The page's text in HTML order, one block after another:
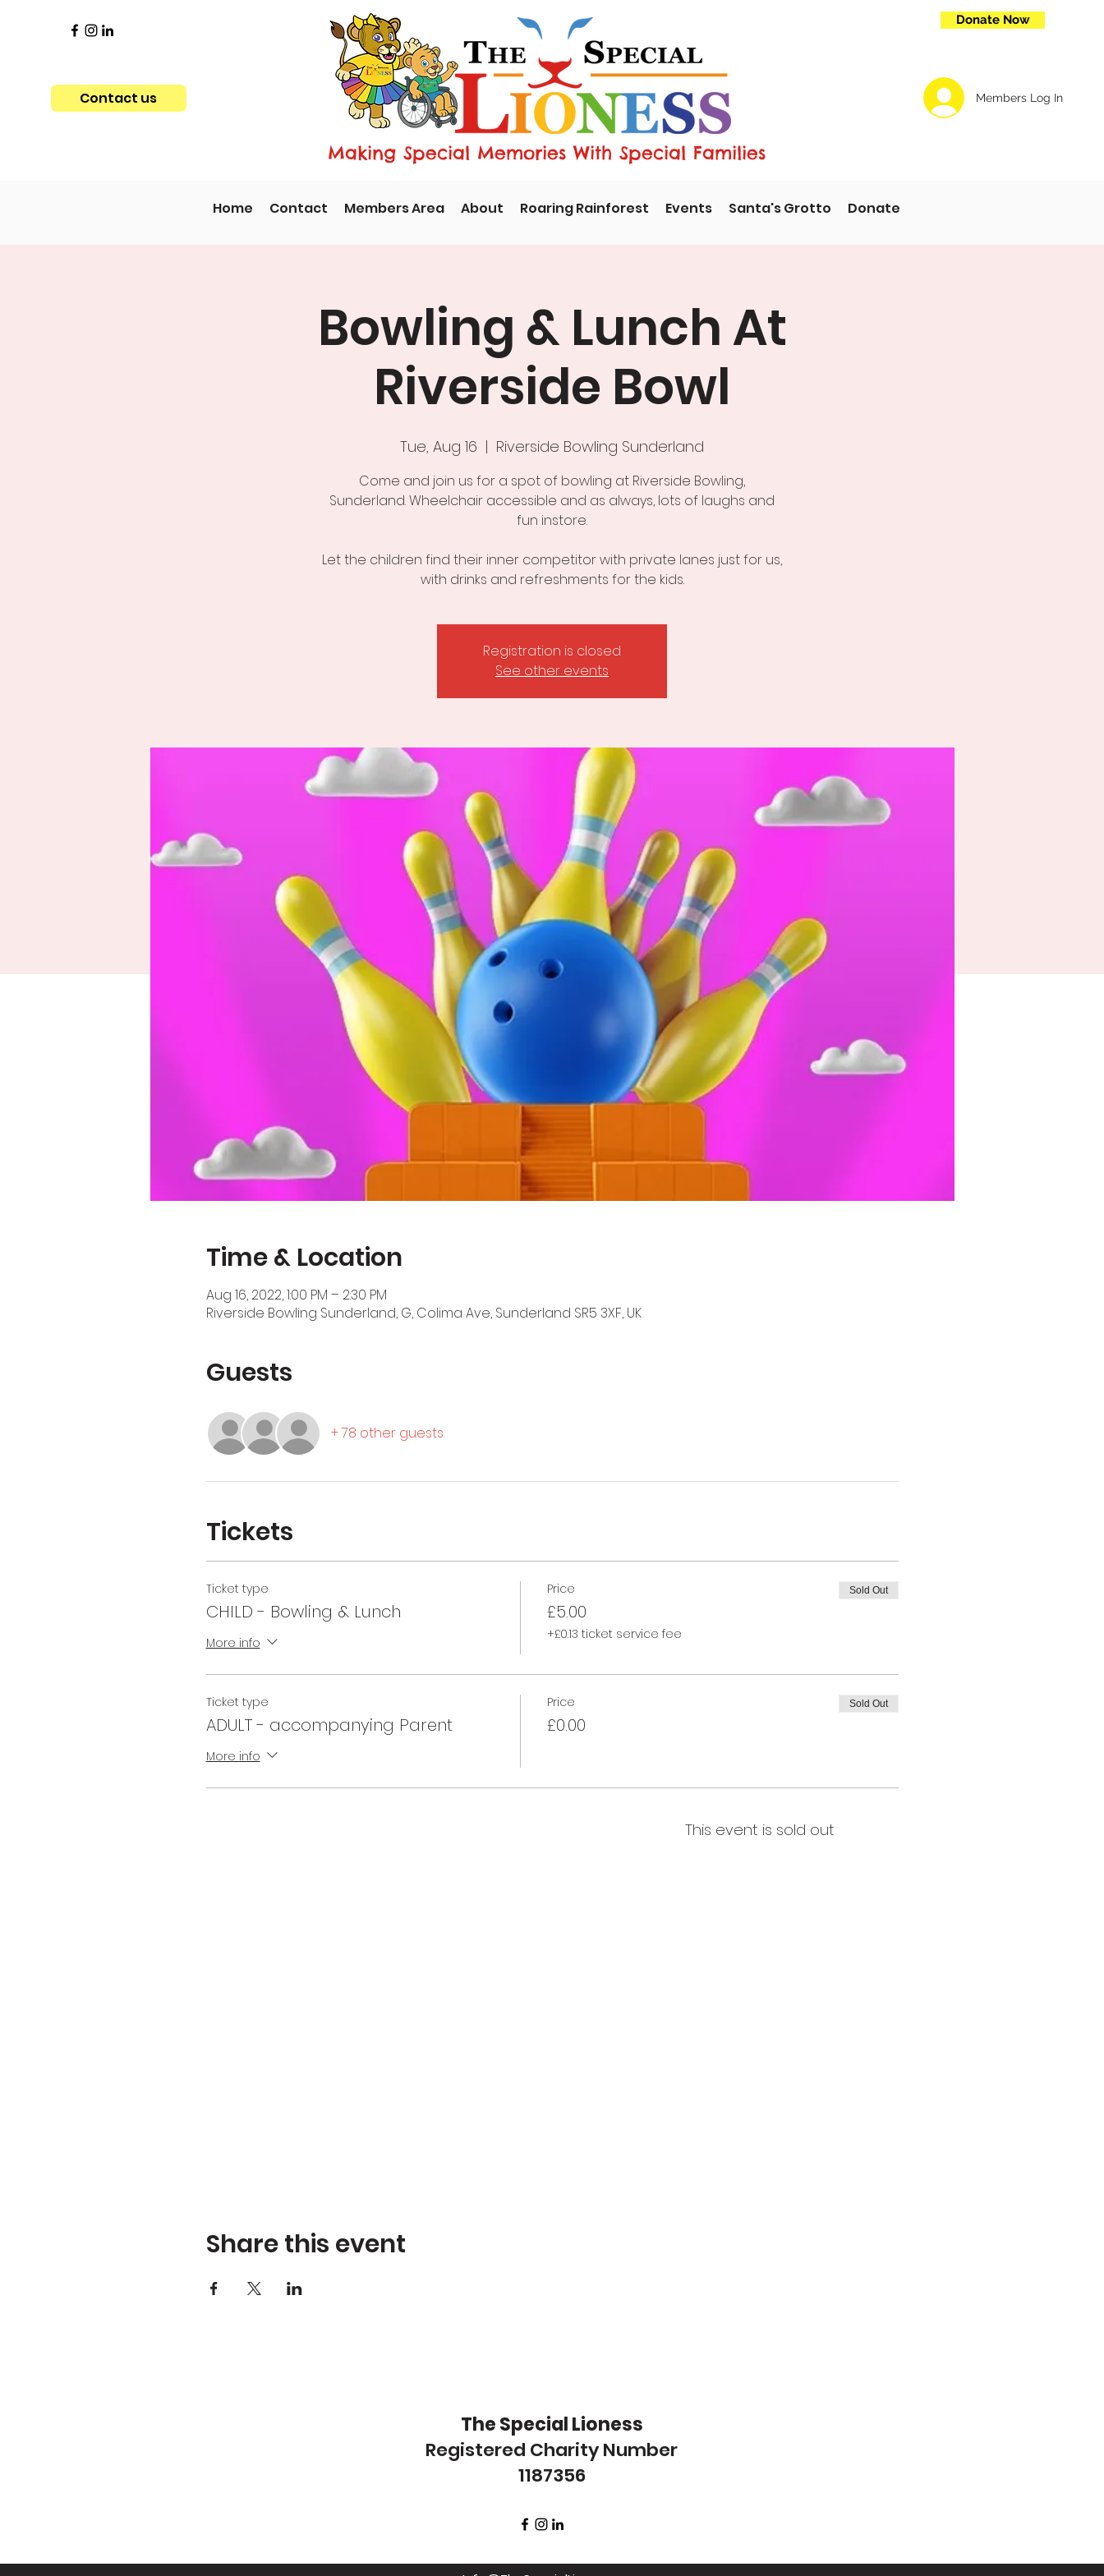
Contact us
Making Special Memories With Special Families
Donate Now
Members Log In
Home Contact Members Area About Roaring Rainforest Events Santa's Grotto Donate
Bowling & Lunch At
Riverside Bowl
Tue, Aug 16
  |
Riverside Bowling Sunderland
Come and join us for a spot of bowling at Riverside Bowling,
Sunderland. Wheelchair accessible and as always, lots of laughs and
fun instore.
Let the children find their inner competitor with private lanes just for us,
with drinks and refreshments for the kids.
Registration is closed
See other events
Time & Location
Aug 16, 2022, 1:00 PM – 2:30 PM
Riverside Bowling Sunderland, G, Colima Ave, Sunderland SR5 3XF, UK
Guests
+ 78 other guests
Tickets
Ticket type
CHILD - Bowling & Lunch
More info
Price
£5.00
+£0.13 ticket service fee
Sold Out
Ticket type
ADULT - accompanying Parent
More info
Price
£0.00
Sold Out
This event is sold out
Share this event
The Special Lioness
Registered Charity Number
1187356